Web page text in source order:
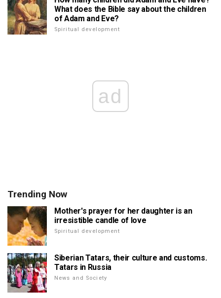
What does the Bible say about the children
of Adam and Eve?
Spiritual development
ad
Trending Now
Mother's prayer for her daughter is an
irresistible candle of love
Spiritual development
Siberian Tatars, their culture and customs.
Tatars in Russia
News and Society